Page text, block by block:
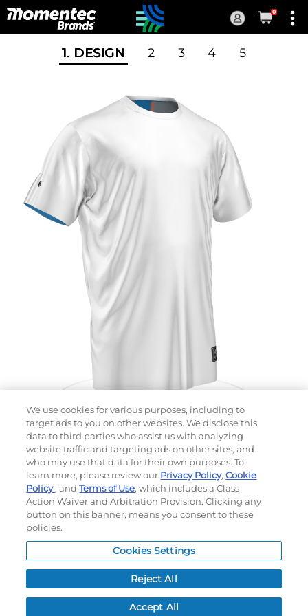
Current
0
1. DESIGN 2 3 4 5
Choose which design you'd like to start from
SELECTED DESIGN:
BUSINESS DAYS AFTER ART APPROVAL
MSRPPER ITEM: $
NEXT
We use cookies for various purposes, including to
target ads to you on other websites. We disclose this
data to third parties who assist us with analyzing
website traffic and targeting ads on other sites, and
who may use that data for their own purposes. To
learn more, please review our Privacy Policy,Cookie
Policy, andTerms of Use, which includes a Class
Action Waiver and Arbitration Provision. Clicking any
button on this banner, means you consent to these
policies.
Cookies Settings
Reject All
Accept All